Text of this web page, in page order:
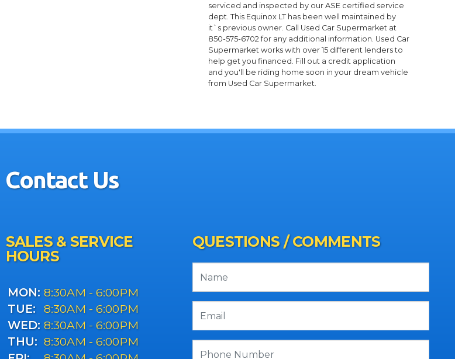
serviced and inspected by our ASE certified service
dept. This Equinox LT has been well maintained by
it`s previous owner. Call Used Car Supermarket at
850-575-6702 for any additional information. Used Car
Supermarket works with over 15 different lenders to
help get you financed. Fill out a credit application
and you'll be riding home soon in your dream vehicle
from Used Car Supermarket.
Contact Us
SALES & SERVICE
HOURS
MON: 8:30AM - 6:00PM
TUE:
8:30AM - 6:00PM
WED: 8:30AM - 6:00PM
THU: 8:30AM - 6:00PM
QUESTIONS / COMMENTS